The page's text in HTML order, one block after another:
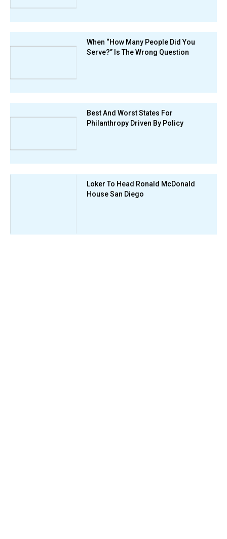
When “How Many People Did You
Serve?” Is The Wrong Question
Best And Worst States For
Philanthropy Driven By Policy
Loker To Head Ronald McDonald
House San Diego